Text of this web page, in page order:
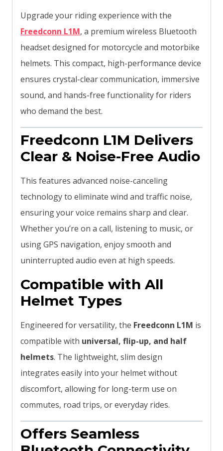
Upgrade your riding experience with the
Freedconn L1M, a premium wireless Bluetooth
headset designed for motorcycle and motorbike
helmets. This compact, high-performance device
ensures crystal-clear communication, immersive
sound, and hands-free functionality for riders
who demand the best.
Freedconn L1M Delivers
Clear & Noise-Free Audio
This features advanced noise-canceling
technology to eliminate wind and traffic noise,
ensuring your voice remains sharp and clear.
Whether you’re on a call, listening to music, or
using GPS navigation, enjoy smooth and
uninterrupted audio even at high speeds.
Compatible with All
Helmet Types
Engineered for versatility, the Freedconn L1M is
compatible with universal, flip-up, and half
helmets. The lightweight, slim design
integrates easily into your helmet without
discomfort, allowing for long-term use on
commutes, road trips, or everyday rides.
Offers Seamless